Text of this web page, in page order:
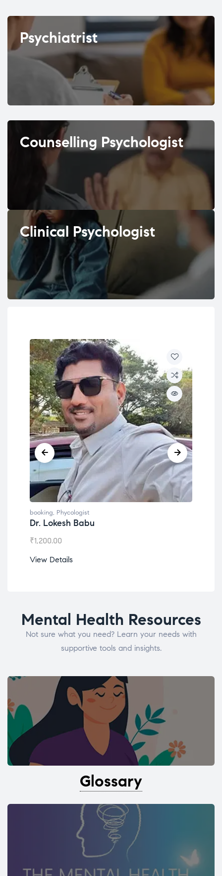
Psychiatrist
Counselling Psychologist
Clinical Psychologist
booking, Phycologist
Dr. Lokesh Babu
₹1,200.00
View Details
Mental Health Resources
Not sure what you need? Learn your needs with
supportive tools and insights.
Glossary